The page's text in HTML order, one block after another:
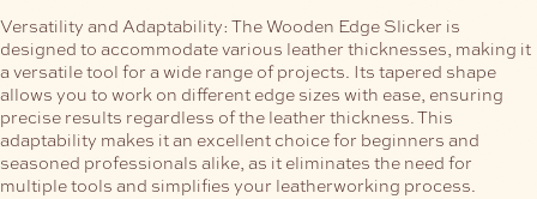
Versatility and Adaptability: The Wooden Edge Slicker is
designed to accommodate various leather thicknesses, making it
a versatile tool for a wide range of projects. Its tapered shape
allows you to work on different edge sizes with ease, ensuring
precise results regardless of the leather thickness. This
adaptability makes it an excellent choice for beginners and
seasoned professionals alike, as it eliminates the need for
multiple tools and simplifies your leatherworking process.